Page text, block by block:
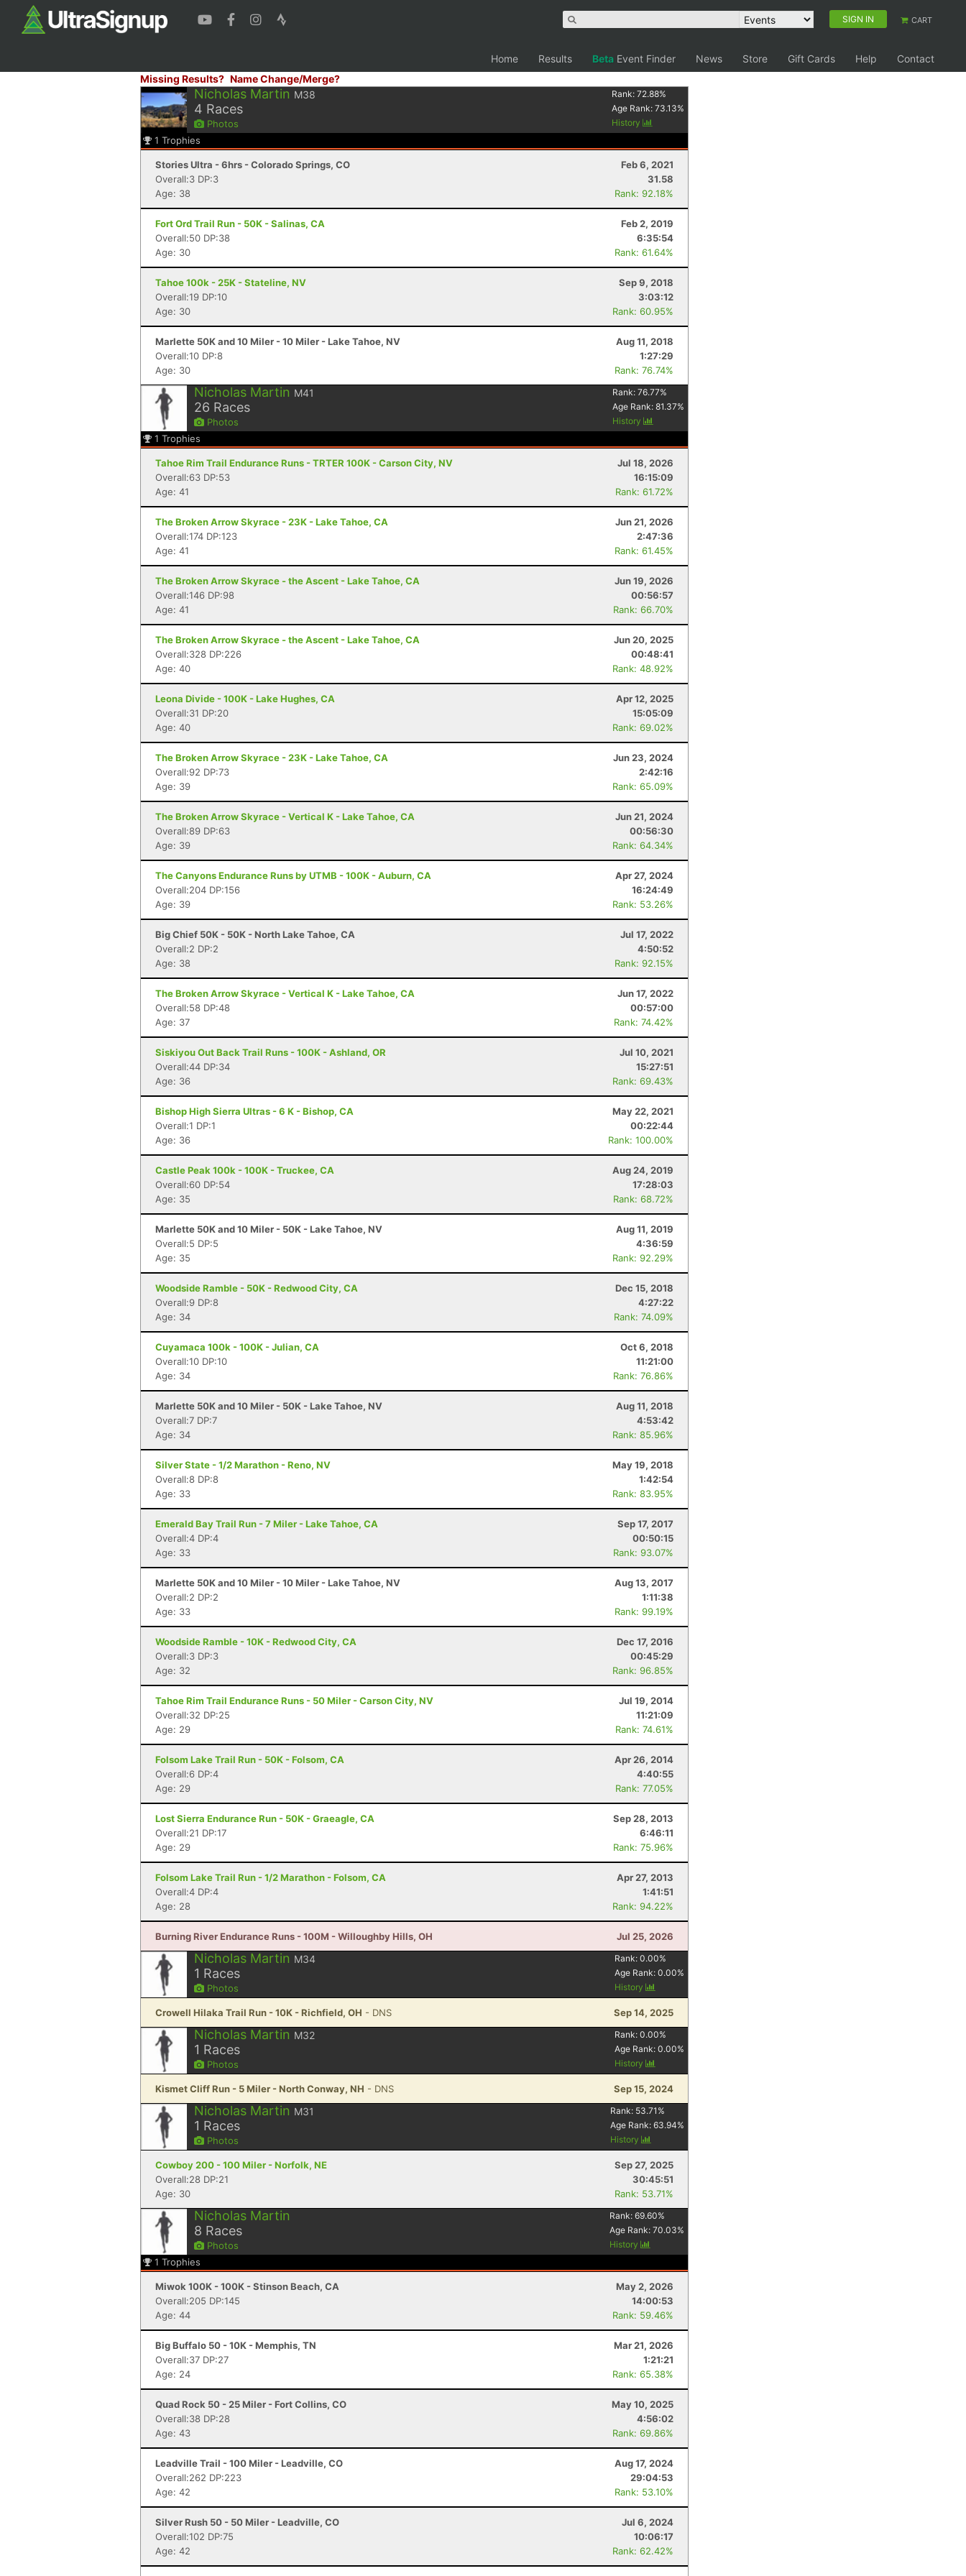
SIGN IN CART
Home Results Beta Event Finder News Store Gift Cards Help
Contact
Missing Results? Name Change/Merge?
Nicholas Martin M38
4 Races
Photos
Rank:72.88%
Age Rank:73.13%
History
1 Trophies
Stories Ultra - 6hrs - Colorado Springs, CO
Feb 6, 2021
Overall:3 DP:3
31.58
Age: 38
Rank: 92.18%
Fort Ord Trail Run - 50K - Salinas, CA
Feb 2, 2019
Overall:50 DP:38
6:35:54
Age: 30
Rank: 61.64%
Tahoe 100k - 25K - Stateline, NV
Sep 9, 2018
Overall:19 DP:10
3:03:12
Age: 30
Rank: 60.95%
Marlette 50K and 10 Miler - 10 Miler - Lake Tahoe, NV
Aug 11, 2018
Overall:10 DP:8
1:27:29
Age: 30
Rank: 76.74%
Nicholas Martin M41
26 Races
Photos
Rank:76.77%
Age Rank:81.37%
History
1 Trophies
Tahoe Rim Trail Endurance Runs - TRTER 100K - Carson City, NV
Jul 18, 2026
Overall:63 DP:53
16:15:09
Age: 41
Rank: 61.72%
The Broken Arrow Skyrace - 23K - Lake Tahoe, CA
Jun 21, 2026
Overall:174 DP:123
2:47:36
Age: 41
Rank: 61.45%
The Broken Arrow Skyrace - the Ascent - Lake Tahoe, CA
Jun 19, 2026
Overall:146 DP:98
00:56:57
Age: 41
Rank: 66.70%
The Broken Arrow Skyrace - the Ascent - Lake Tahoe, CA
Jun 20, 2025
Overall:328 DP:226
00:48:41
Age: 40
Rank: 48.92%
Leona Divide - 100K - Lake Hughes, CA
Apr 12, 2025
Overall:31 DP:20
15:05:09
Age: 40
Rank: 69.02%
The Broken Arrow Skyrace - 23K - Lake Tahoe, CA
Jun 23, 2024
Overall:92 DP:73
2:42:16
Age: 39
Rank: 65.09%
The Broken Arrow Skyrace - Vertical K - Lake Tahoe, CA
Jun 21, 2024
Overall:89 DP:63
00:56:30
Age: 39
Rank: 64.34%
The Canyons Endurance Runs by UTMB - 100K - Auburn, CA
Apr 27, 2024
Overall:204 DP:156
16:24:49
Age: 39
Rank: 53.26%
Big Chief 50K - 50K - North Lake Tahoe, CA
Jul 17, 2022
Overall:2 DP:2
4:50:52
Age: 38
Rank: 92.15%
The Broken Arrow Skyrace - Vertical K - Lake Tahoe, CA
Jun 17, 2022
Overall:58 DP:48
00:57:00
Age: 37
Rank: 74.42%
Siskiyou Out Back Trail Runs - 100K - Ashland, OR
Jul 10, 2021
Overall:44 DP:34
15:27:51
Age: 36
Rank: 69.43%
Bishop High Sierra Ultras - 6 K - Bishop, CA
May 22, 2021
Overall:1 DP:1
00:22:44
Age: 36
Rank: 100.00%
Castle Peak 100k - 100K - Truckee, CA
Aug 24, 2019
Overall:60 DP:54
17:28:03
Age: 35
Rank: 68.72%
Marlette 50K and 10 Miler - 50K - Lake Tahoe, NV
Aug 11, 2019
Overall:5 DP:5
4:36:59
Age: 35
Rank: 92.29%
Woodside Ramble - 50K - Redwood City, CA
Dec 15, 2018
Overall:9 DP:8
4:27:22
Age: 34
Rank: 74.09%
Cuyamaca 100k - 100K - Julian, CA
Oct 6, 2018
Overall:10 DP:10
11:21:00
Age: 34
Rank: 76.86%
Marlette 50K and 10 Miler - 50K - Lake Tahoe, NV
Aug 11, 2018
Overall:7 DP:7
4:53:42
Age: 34
Rank: 85.96%
Silver State - 1/2 Marathon - Reno, NV
May 19, 2018
Overall:8 DP:8
1:42:54
Age: 33
Rank: 83.95%
Emerald Bay Trail Run - 7 Miler - Lake Tahoe, CA
Sep 17, 2017
Overall:4 DP:4
00:50:15
Age: 33
Rank: 93.07%
Marlette 50K and 10 Miler - 10 Miler - Lake Tahoe, NV
Aug 13, 2017
Overall:2 DP:2
1:11:38
Age: 33
Rank: 99.19%
Woodside Ramble - 10K - Redwood City, CA
Dec 17, 2016
Overall:3 DP:3
00:45:29
Age: 32
Rank: 96.85%
Tahoe Rim Trail Endurance Runs - 50 Miler - Carson City, NV
Jul 19, 2014
Overall:32 DP:25
11:21:09
Age: 29
Rank: 74.61%
Folsom Lake Trail Run - 50K - Folsom, CA
Apr 26, 2014
Overall:6 DP:4
4:40:55
Age: 29
Rank: 77.05%
Lost Sierra Endurance Run - 50K - Graeagle, CA
Sep 28, 2013
Overall:21 DP:17
6:46:11
Age: 29
Rank: 75.96%
Folsom Lake Trail Run - 1/2 Marathon - Folsom, CA
Apr 27, 2013
Overall:4 DP:4
1:41:51
Age: 28
Rank: 94.22%
Burning River Endurance Runs - 100M - Willoughby Hills, OH Jul 25, 2026
Nicholas Martin M34
1 Races
Photos
Rank:0.00%
Age Rank:0.00%
History
Crowell Hilaka Trail Run - 10K - Richfield, OH - DNS Sep 14, 2025
Nicholas Martin M32
1 Races
Photos
Rank:0.00%
Age Rank:0.00%
History
Kismet Cliff Run - 5 Miler - North Conway, NH - DNS Sep 15, 2024
Nicholas Martin M31
1 Races
Photos
Rank: 53.71 %
Age Rank:63.94%
History
Cowboy 200 - 100 Miler - Norfolk, NE
Sep 27, 2025
Overall:28 DP:21
30:45:51
Age: 30
Rank: 53.71%
Nicholas Martin
8 Races
Photos
Rank:69.60%
Age Rank:70.03%
History
1 Trophies
Miwok 100K - 100K - Stinson Beach, CA
May 2, 2026
Overall:205 DP:145
14:00:53
Age: 44
Rank: 59.46%
Big Buffalo 50 - 10K - Memphis, TN
Mar 21, 2026
Overall:37 DP:27
1:21:21
Age: 24
Rank: 65.38%
Quad Rock 50 - 25 Miler - Fort Collins, CO
May 10, 2025
Overall:38 DP:28
4:56:02
Age: 43
Rank: 69.86%
Leadville Trail - 100 Miler - Leadville, CO
Aug 17, 2024
Overall:262 DP:223
29:04:53
Age: 42
Rank: 53.10%
Silver Rush 50 - 50 Miler - Leadville, CO
Jul 6, 2024
Overall:102 DP:75
10:06:17
Age: 42
Rank: 62.42%